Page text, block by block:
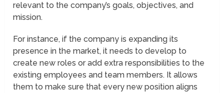
relevant to the company’s goals, objectives, and
mission.
For instance, if the company is expanding its
presence in the market, it needs to develop to
create new roles or add extra responsibilities to the
existing employees and team members. It allows
them to make sure that every new position aligns